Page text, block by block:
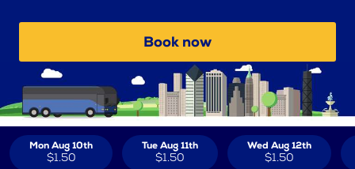
Book now
Mon Aug 10th
$1.50
Tue Aug 11th
$1.50
Wed Aug 12th
$1.50